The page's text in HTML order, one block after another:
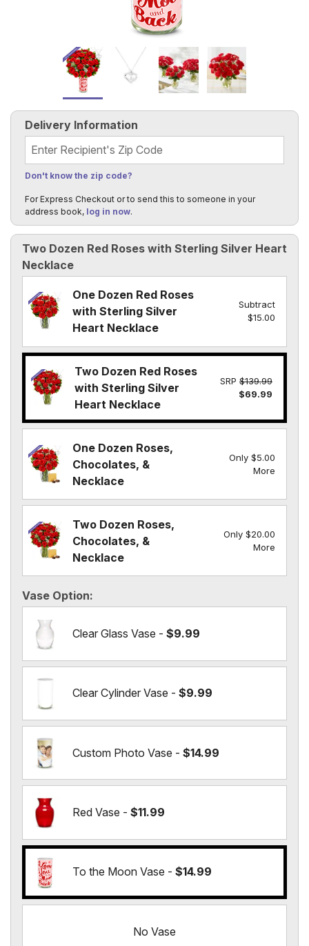
Two Dozen Red Roses with Sterling Silver Heart
Necklace
One Dozen Red Roses
with Sterling Silver
Heart Necklace
Subtract
$15.00
Two Dozen Red Roses
with Sterling Silver
Heart Necklace
SRP $139.99
$69.99
One Dozen Roses,
Chocolates, &
Necklace
Only $5.00
More
Two Dozen Roses,
Chocolates, &
Necklace
Only $20.00
More
Vase Option
Clear Glass Vase - $9.99
Clear Cylinder Vase - $9.99
Custom Photo Vase - $14.99
Red Vase - $11.99
To the Moon Vase - $14.99
No Vase
Delivery Information
Recipient's Zip Code
Don't know the zip code?
For Express Checkout or to send this to someone in your
address book, log in now.